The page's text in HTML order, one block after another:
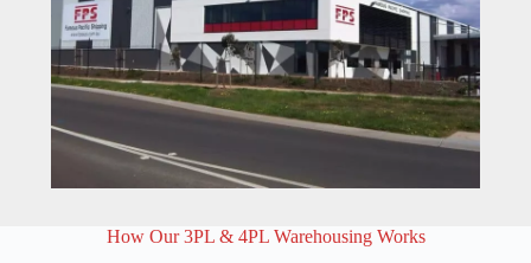
How Our 3PL & 4PL Warehousing Works